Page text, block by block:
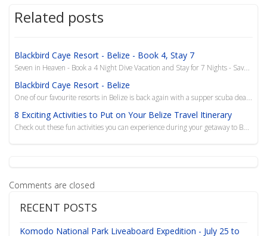
Related posts
Blackbird Caye Resort - Belize - Book 4, Stay 7
Seven in Heaven - Book a 4 Night Dive Vacation and Stay for 7 Nights - Save $800 Get to the Pool..!...
Blackbird Caye Resort - Belize
One of our favourite resorts in Belize is back again with a supper scuba deal to get you out of the ...
8 Exciting Activities to Put on Your Belize Travel Itinerary
Check out these fun activities you can experience during your getaway to Belize, from scuba diving t...
Comments are closed
RECENT POSTS
Komodo National Park Liveaboard Expedition - July 25 to